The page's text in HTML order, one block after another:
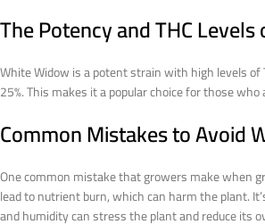
The Potency and THC
White Widow is a potent strain with high levels of
25%. This makes it a popular choice for those
Common Mistakes to Avoid
One common mistake that growers make when
lead to nutrient burn, which can harm the plant.
and humidity can stress the plant and reduce its